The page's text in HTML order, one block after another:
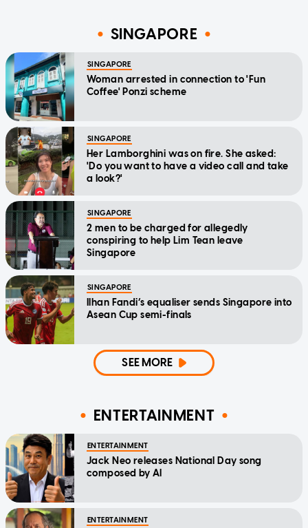
SINGAPORE
SINGAPORE
Woman arrested in connection to 'Fun
Coffee' Ponzi scheme
SINGAPORE
Her Lamborghini was on fire. She asked:
'Do you want to have a video call and take
a look?'
SINGAPORE
2 men to be charged for allegedly
conspiring to help Lim Tean leave
Singapore
SINGAPORE
Ilhan Fandi’s equaliser sends Singapore into
Asean Cup semi-finals
SEE MORE
ENTERTAINMENT
ENTERTAINMENT
Jack Neo releases National Day song
composed by AI
ENTERTAINMENT